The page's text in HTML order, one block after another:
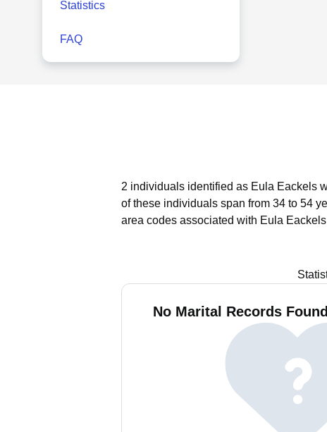
Statistics
FAQ
2 individuals identified as Eula Eackels
of these individuals span from 34 to 54
area codes associated with Eula
No Marital Records